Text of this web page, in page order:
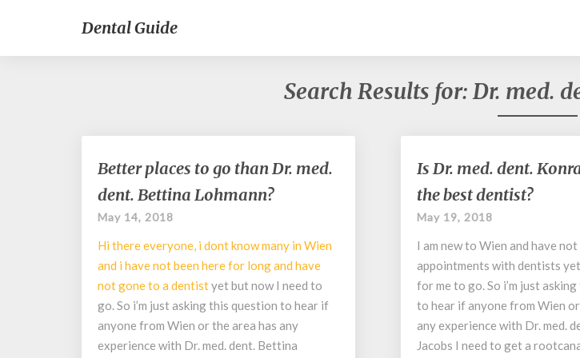
Dental Guide
Search Results for:Dr. med.
Better
places
to
go
Dr.
med.
dent.
Bettina
Lohmann?
Better places to go than Dr. med.
dent. Bettina Lohmann?
May 14, 2018
Hi there everyone, i dont know many in Wien
and i have not been here for long and have
not gone to a dentistyet but now I need to
go. So i’m just asking this question to hear if
anyone from Wien or the area has any
experience with Dr. med. dent. Bettina
Is
Dr.
med.
dent.
Jacobs
the
best
dentist?
Is Dr. med. dent.
the best dentist?
May 19, 2018
I am new to Wien and have not
appointments with dentists
for me to go. So i’m just
to hear if anyone from Wien
any experience with Dr. med.
Jacobs I need to get a